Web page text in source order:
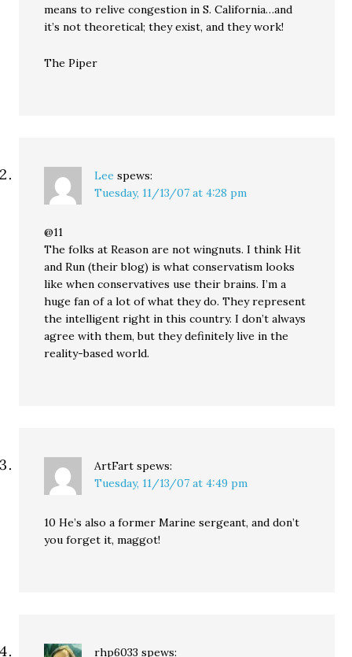
means to relive congestion in S. California…and
it’s not theoretical; they exist, and they work!
The Piper
Lee spews:
Tuesday, 11/13/07 at 4:28 pm
@11
The folks at Reason are not wingnuts. I think Hit
and Run (their blog) is what conservatism looks
like when conservatives use their brains. I’m a
huge fan of a lot of what they do. They represent
the intelligent right in this country. I don’t always
agree with them, but they definitely live in the
reality-based world.
ArtFart spews:
Tuesday, 11/13/07 at 4:49 pm
10 He’s also a former Marine sergeant, and don’t
you forget it, maggot!
rhp6033 spews: